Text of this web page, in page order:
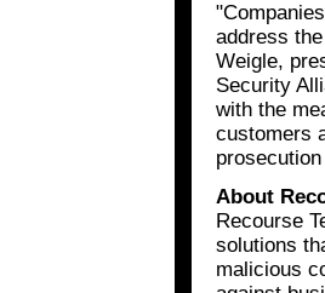
address
Weigle,
Security
with the
customers
About
Recourse
solutions
malicious